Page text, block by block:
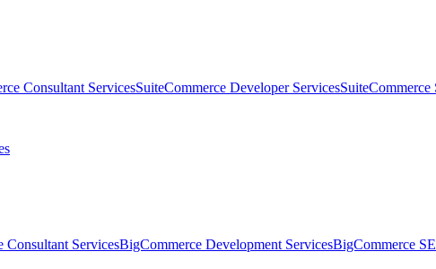
Consultant ServicesSuiteCommerce Developer ServicesSuiteCommerce
Consultant ServicesBigCommerce Development ServicesBigCommerce